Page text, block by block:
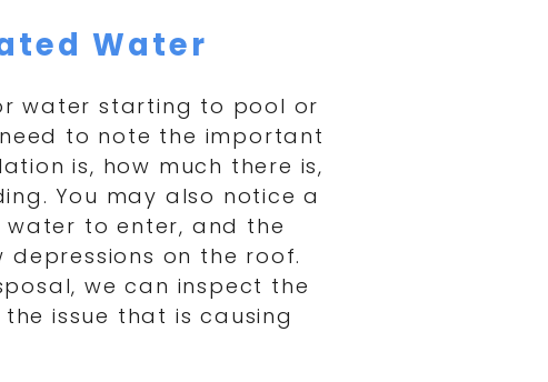
Water
water starting to pool or
to note the important
is, how much there is,
You may also notice a
to enter, and the
on the roof.
we can inspect the
issue that is causing